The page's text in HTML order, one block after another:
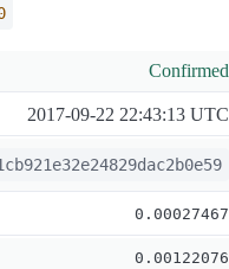
Confirmed
2017-09-22 22:43:13 UTC
0.00027467
0.00122076